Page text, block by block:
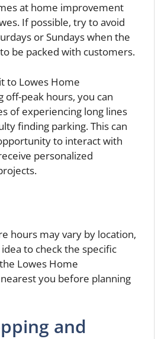
at home improvement
If possible, try to avoid
or Sundays when the
be packed with customers.
to Lowes Home
peak hours, you can
of experiencing long lines
finding parking. This can
to interact with
personalized
hours may vary by location,
idea to check the specific
Lowes Home
you before planning
and